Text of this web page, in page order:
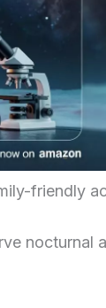
friendly
nocturnal